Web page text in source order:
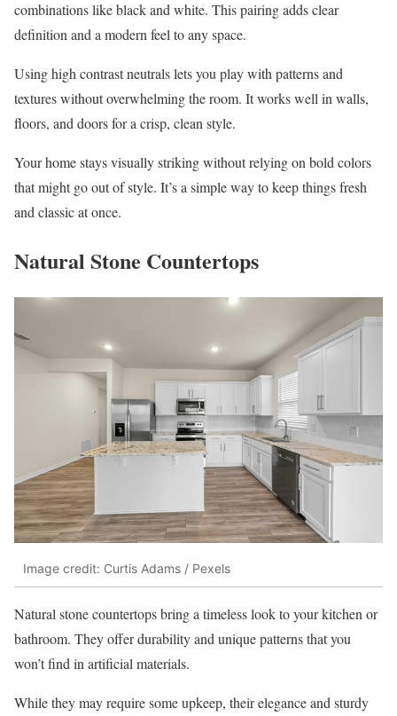
combinations like black and white. This pairing adds clear
definition and a modern feel to any space.
Using high contrast neutrals lets you play with patterns and
textures without overwhelming the room. It works well in walls,
floors, and doors for a crisp, clean style.
Your home stays visually striking without relying on bold colors
that might go out of style. It’s a simple way to keep things fresh
and classic at once.
Natural Stone Countertops
Image credit: Curtis Adams / Pexels
Natural stone countertops bring a timeless look to your kitchen or
bathroom. They offer durability and unique patterns that you
won’t find in artificial materials.
While they may require some upkeep, their elegance and sturdy